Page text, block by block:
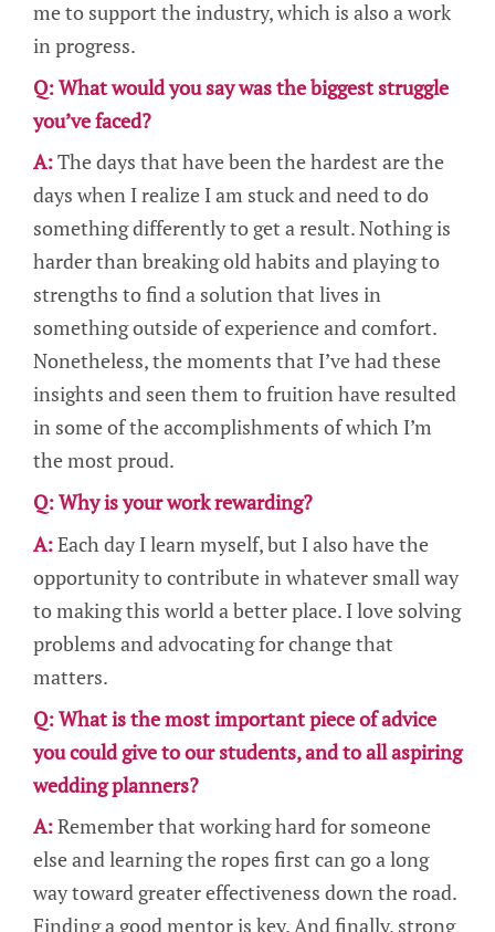
me to support the industry, which is also a work
in progress.
Q: What would you say was the biggest struggle
you’ve faced?
A:The days that have been the hardest are the
days when I realize I am stuck and need to do
something differently to get a result. Nothing is
harder than breaking old habits and playing to
strengths to find a solution that lives in
something outside of experience and comfort.
Nonetheless, the moments that I’ve had these
insights and seen them to fruition have resulted
in some of the accomplishments of which I’m
the most proud.
Q: Why is your work rewarding?
A:Each day I learn myself, but I also have the
opportunity to contribute in whatever small way
to making this world a better place. I love solving
problems and advocating for change that
matters.
Q: What is the most important piece of advice
you could give to our students, and to all aspiring
wedding planners?
A:Remember that working hard for someone
else and learning the ropes first can go a long
way toward greater effectiveness down the road.
Finding a good mentor is key. And finally, strong